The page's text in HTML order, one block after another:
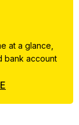
at a glance,
bank account